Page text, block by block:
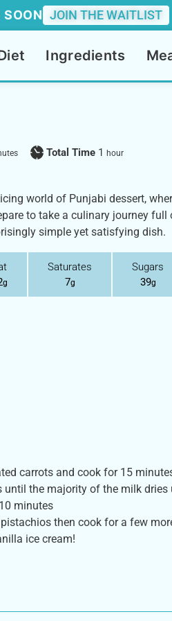
SOON JOIN THE WAITLIST
Ingredients
Total Time 1 hour
world of Punjabi dessert,
to take a culinary journey full
simple yet satisfying dish.
g
Saturates
7g
Sugars
39g
carrots and cook for 15
the majority of the milk dries
minutes
then cook for a few
ice cream!